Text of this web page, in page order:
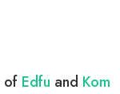
of Edfu and Kom